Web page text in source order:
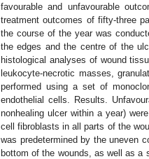
favourable and unfavourable
treatment outcomes of fifty-three
the course of the year was
the edges and the centre of the
histological analyses of wound
leukocyte-necrotic masses,
performed using a set of
endothelial cells. Results.
nonhealing ulcer within a year)
cell fibroblasts in all parts of the
was predetermined by the uneven
bottom of the wounds, as well as a